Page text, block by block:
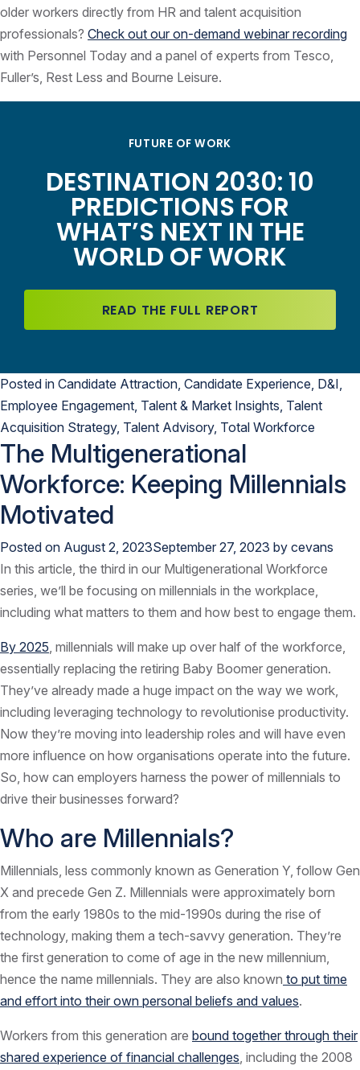
older workers directly from HR and talent acquisition
professionals? Check out our on-demand webinar recording
with Personnel Today and a panel of experts from Tesco,
Fuller’s, Rest Less and Bourne Leisure.
FUTURE OF WORK
DESTINATION 2030: 10
PREDICTIONS FOR
WHAT’S NEXT IN THE
WORLD OF WORK
READ THE FULL REPORT
Posted in Candidate Attraction, Candidate Experience, D&I,
Employee Engagement, Talent & Market Insights, Talent
Acquisition Strategy, Talent Advisory, Total Workforce
The Multigenerational
Workforce: Keeping Millennials
Motivated
Posted on August 2, 2023September 27, 2023 by cevans
In this article, the third in our Multigenerational Workforce
series, we’ll be focusing on millennials in the workplace,
including what matters to them and how best to engage them.
By 2025, millennials will make up over half of the workforce,
essentially replacing the retiring Baby Boomer generation.
They’ve already made a huge impact on the way we work,
including leveraging technology to revolutionise productivity.
Now they’re moving into leadership roles and will have even
more influence on how organisations operate into the future.
So, how can employers harness the power of millennials to
drive their businesses forward?
Who are Millennials?
Millennials, less commonly known as Generation Y, follow Gen
X and precede Gen Z. Millennials were approximately born
from the early 1980s to the mid-1990s during the rise of
technology, making them a tech-savvy generation. They’re
the first generation to come of age in the new millennium,
hence the name millennials. They are also known to put time
and effort into their own personal beliefs and values.
Workers from this generation are bound together through their
shared experience of financial challenges, including the 2008